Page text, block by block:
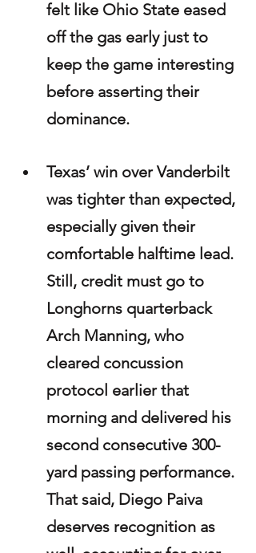
felt like Ohio State eased
off the gas early just to
keep the game interesting
before asserting their
dominance.
Texas’ win over Vanderbilt
was tighter than expected,
especially given their
comfortable halftime lead.
Still, credit must go to
Longhorns quarterback
Arch Manning, who
cleared concussion
protocol earlier that
morning and delivered his
second consecutive 300-
yard passing performance.
That said, Diego Paiva
deserves recognition as